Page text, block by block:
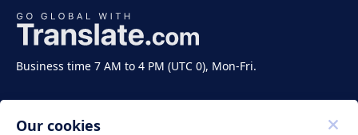
Business time 7 AM to 4 PM (UTC 0), Mon-Fri.
Our cookies